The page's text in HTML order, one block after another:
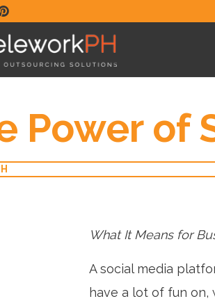
Power of
What It Means for
A social media
have a lot of fun on,